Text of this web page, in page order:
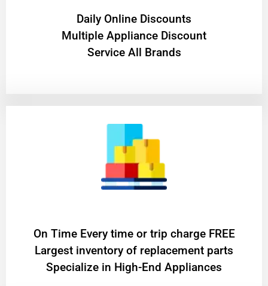
​Daily Online Discounts
Multiple Appliance Discount
Service All Brands
On Time Every time or trip charge FREE
Largest inventory of replacement parts
Specialize in High-End Appliances